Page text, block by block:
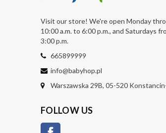
Visit our store! We're open Monday
10:00 a.m. to 6:00 p.m., and Saturdays
3:00 p.m.
665899999
info@babyhop.pl
Warszawska 29B, 05-520
FOLLOW US